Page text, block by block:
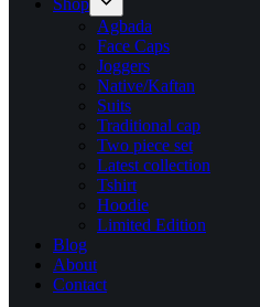
Shop
Agbada
Face Caps
Joggers
Native/Kaftan
Suits
Traditional cap
Two piece set
Latest collection
Tshirt
Hoodie
Limited Edition
Blog
About
Contact